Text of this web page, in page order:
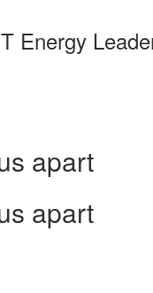
Energy
apart
apart